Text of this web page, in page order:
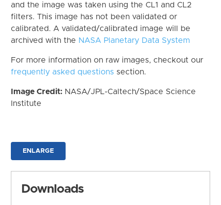
and the image was taken using the CL1 and CL2
filters. This image has not been validated or
calibrated. A validated/calibrated image will be
archived with the NASA Planetary Data System
For more information on raw images, checkout our
frequently asked questions section.
Image Credit: NASA/JPL-Caltech/Space Science
Institute
ENLARGE
Downloads